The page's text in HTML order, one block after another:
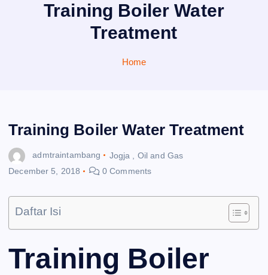
Training Boiler Water
Treatment
Home
Training Boiler Water Treatment
admtraintambang Jogja
Oil and Gas
December 5, 2018
0 Comments
Daftar Isi
Training Boiler